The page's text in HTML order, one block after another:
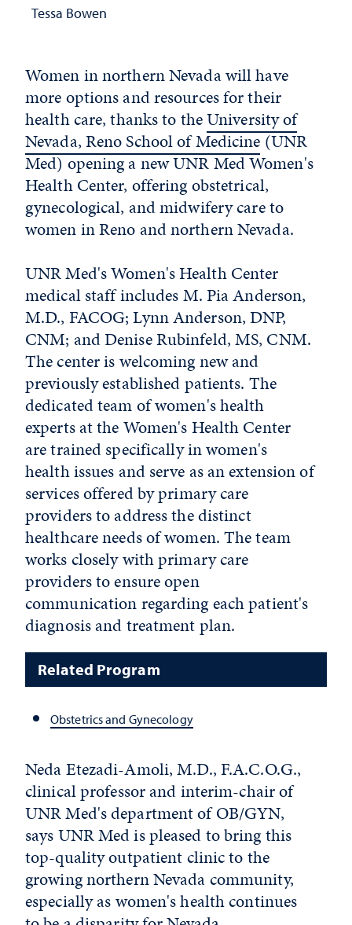
Tessa Bowen
Women in northern Nevada will have
more options and resources for their
health care, thanks to theUniversity of
Nevada, Reno School of Medicine(UNR
Med) opening a new UNR Med Women's
Health Center, offering obstetrical,
gynecological, and midwifery care to
women in Reno and northern Nevada.
UNR Med's Women's Health Center
medical staff includes M. Pia Anderson,
M.D., FACOG; Lynn Anderson, DNP,
CNM; and Denise Rubinfeld, MS, CNM.
The center is welcoming new and
previously established patients. The
dedicated team of women's health
experts at the Women's Health Center
are trained specifically in women's
health issues and serve as an extension of
services offered by primary care
providers to address the distinct
healthcare needs of women. The team
works closely with primary care
providers to ensure open
communication regarding each patient's
diagnosis and treatment plan.
Related Program
Obstetrics and Gynecology
Neda Etezadi-Amoli, M.D., F.A.C.O.G.,
clinical professor and interim-chair of
UNR Med's department of OB/GYN,
says UNR Med is pleased to bring this
top-quality outpatient clinic to the
growing northern Nevada community,
especially as women's health continues